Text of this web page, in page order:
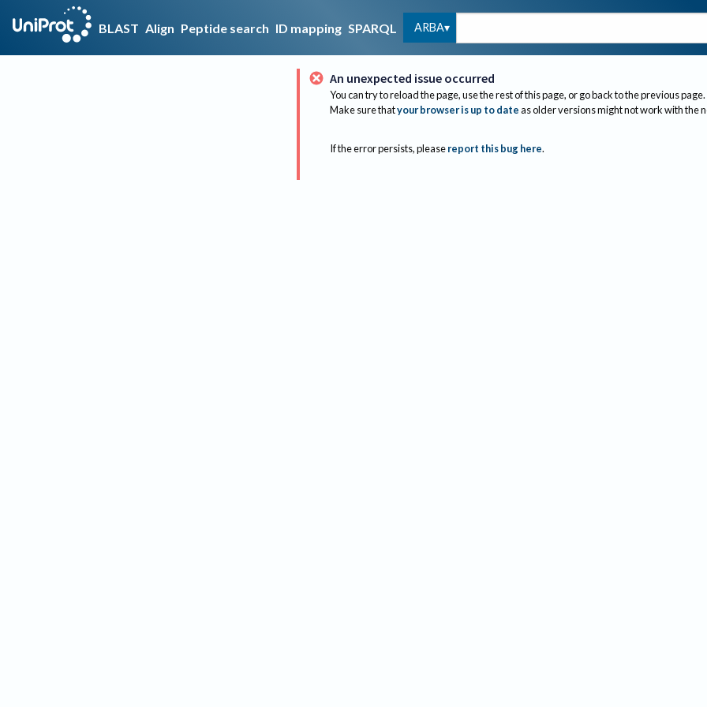
BLAST Align Peptide search ID mapping SPARQL ARBA
An unexpected issue occurred
You can try to reload the page, use the rest of this page, or go back to the previous page.
Make sure thatyour browser is up to dateas older versions might not work with the
If the error persists, please report this bug here.